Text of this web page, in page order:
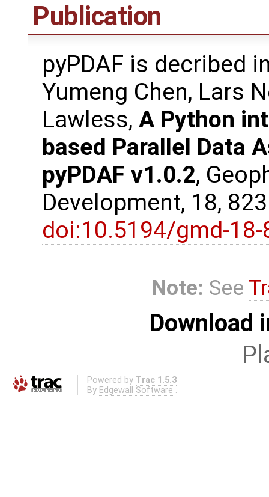
Publication
pyPDAF is decribed
Yumeng Chen, Lars
Lawless, A Python
based Parallel Data
pyPDAF v1.0.2,
Development, 18,
doi:10.5194/gmd-
Note: See
Download
Powered by Trac 1.5.3
By Edgewall Software .